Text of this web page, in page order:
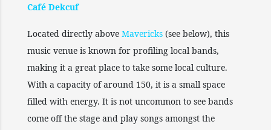
Café Dekcuf
Located directly above Mavericks (see below), this
music venue is known for profiling local bands,
making it a great place to take some local culture.
With a capacity of around 150, it is a small space
filled with energy. It is not uncommon to see bands
come off the stage and play songs amongst the